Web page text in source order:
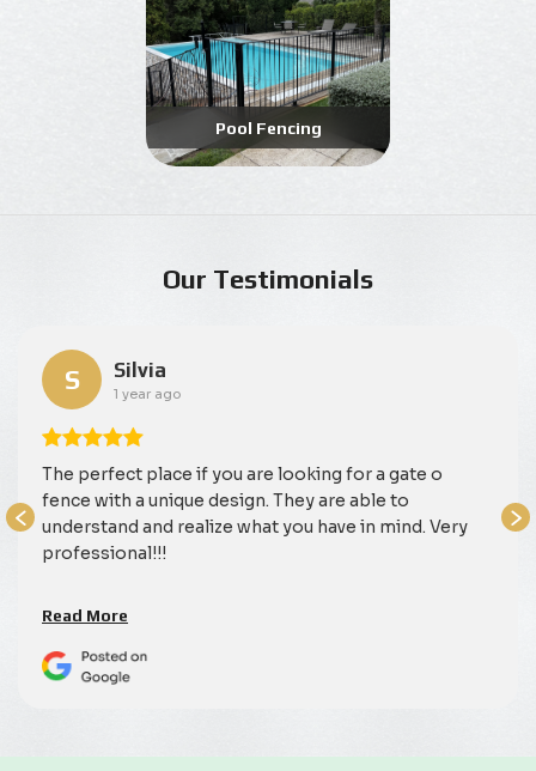
Pool Fencing
Our Testimonials
S Silvia
1 year ago
The perfect place if you are looking for a gate o
fence with a unique design. They are able to
understand and realize what you have in mind. Very
professional!!!
Read More